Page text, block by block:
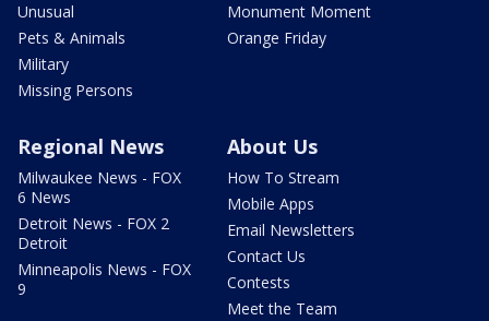
Unusual
Pets & Animals
Military
Missing Persons
Monument Moment
Orange Friday
Regional News
Milwaukee News - FOX
6 News
Detroit News - FOX 2
Detroit
Minneapolis News - FOX
9
About Us
How To Stream
Mobile Apps
Email Newsletters
Contact Us
Contests
Meet the Team